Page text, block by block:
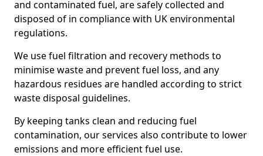
and contaminated fuel, are safely collected and
disposed of in compliance with UK environmental
regulations.
We use fuel filtration and recovery methods to
minimise waste and prevent fuel loss, and any
hazardous residues are handled according to strict
waste disposal guidelines.
By keeping tanks clean and reducing fuel
contamination, our services also contribute to lower
emissions and more efficient fuel use.